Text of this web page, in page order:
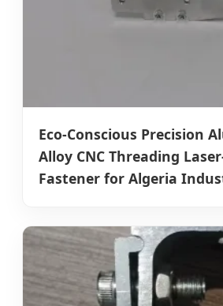
Eco-Conscious Precision
Alloy CNC Threading
Fastener for Algeria